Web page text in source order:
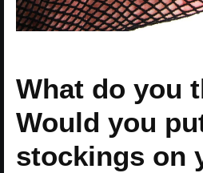
What do you
Would you
stockings on